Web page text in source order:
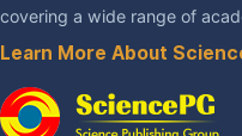
covering a wide range of
Learn More About